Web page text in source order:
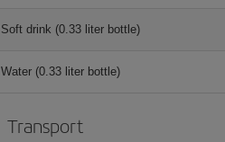
Soft drink (0.33 liter bottle)
Water (0.33 liter bottle)
Transport